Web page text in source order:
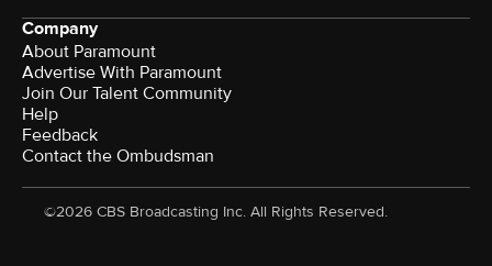
Company
About Paramount
Advertise With Paramount
Join Our Talent Community
Help
Feedback
Contact the Ombudsman
©2026 CBS Broadcasting Inc. All Rights Reserved.